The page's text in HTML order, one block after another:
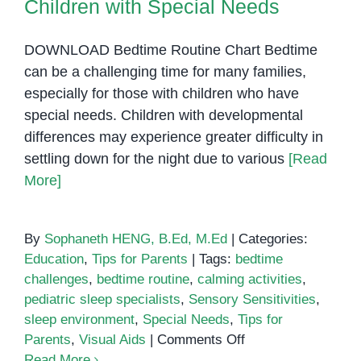
Students
Children with Special Needs
DOWNLOAD Bedtime Routine Chart Bedtime
can be a challenging time for many families,
especially for those with children who have
special needs. Children with developmental
differences may experience greater difficulty in
settling down for the night due to various [Read
More]
By Sophaneth HENG, B.Ed, M.Ed
Categories:
Education, Tips for Parents Tags: bedtime
challenges, bedtime routine, calming activities,
pediatric sleep specialists, Sensory Sensitivities,
sleep environment, Special Needs, Tips for
Parents, Visual Aids Comments Offon